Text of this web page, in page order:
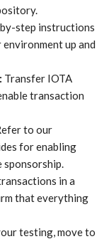
step instructions
up and
Transfer IOTA
transaction
to our
for enabling
sponsorship.
in a
that everything
testing, move to